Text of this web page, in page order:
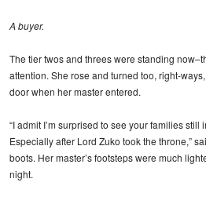
A buyer.
The tier twos and threes were standing
attention. She rose and turned too, right-
door when her master entered.
“I admit I’m surprised to see your families still
Especially after Lord Zuko took the throne,”
boots. Her master’s footsteps were much
night.